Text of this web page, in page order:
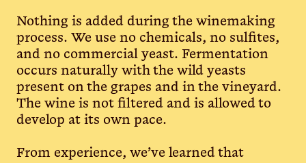
Nothing is added during the winemaking
process. We use no chemicals, no sulfites,
and no commercial yeast. Fermentation
occurs naturally with the wild yeasts
present on the grapes and in the vineyard.
The wine is not filtered and is allowed to
develop at its own pace.
From experience, we’ve learned that